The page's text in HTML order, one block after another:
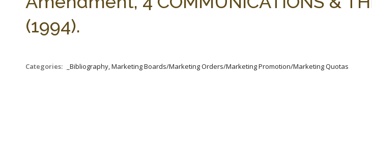
(1994).
Categories: _Bibliography, Marketing Boards/Marketing Orders/Marketing Promotion/Marketing Quotas